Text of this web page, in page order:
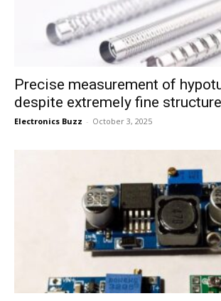
Precise measurement of
despite extremely fine
Electronics Buzz - October 3, 2025